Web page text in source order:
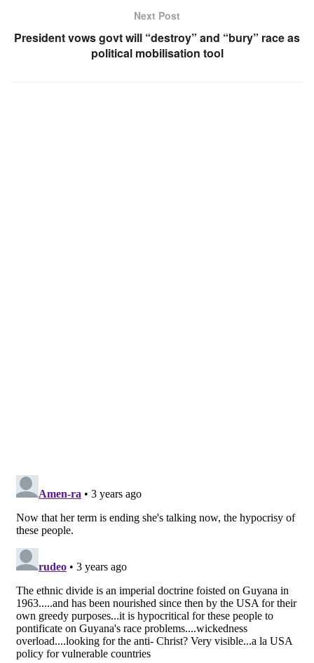
Next Post
President vows govt will “destroy” and “bury” race as
political mobilisation tool